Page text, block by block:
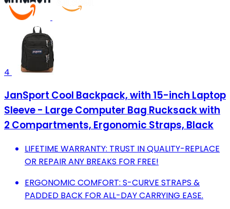
4
JanSport Cool Backpack, with 15-inch Laptop
Sleeve - Large Computer Bag Rucksack with
2 Compartments, Ergonomic Straps, Black
LIFETIME WARRANTY: TRUST IN QUALITY-REPLACE
OR REPAIR ANY BREAKS FOR FREE!
ERGONOMIC COMFORT: S-CURVE STRAPS &
PADDED BACK FOR ALL-DAY CARRYING EASE.